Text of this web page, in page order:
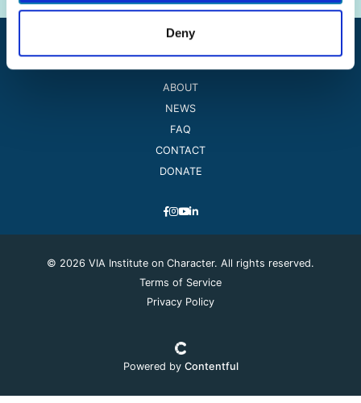
Deny
ABOUT
NEWS
FAQ
CONTACT
DONATE
© 2026 VIA Institute on Character. All rights reserved.
Terms of Service
Privacy Policy
Powered by Contentful